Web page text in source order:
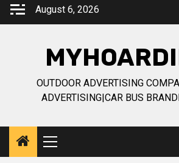
Skip
August 6, 2026
OUTDOOR ADVERTISING
ADVERTISING|CAR BUS
Primary
Menu